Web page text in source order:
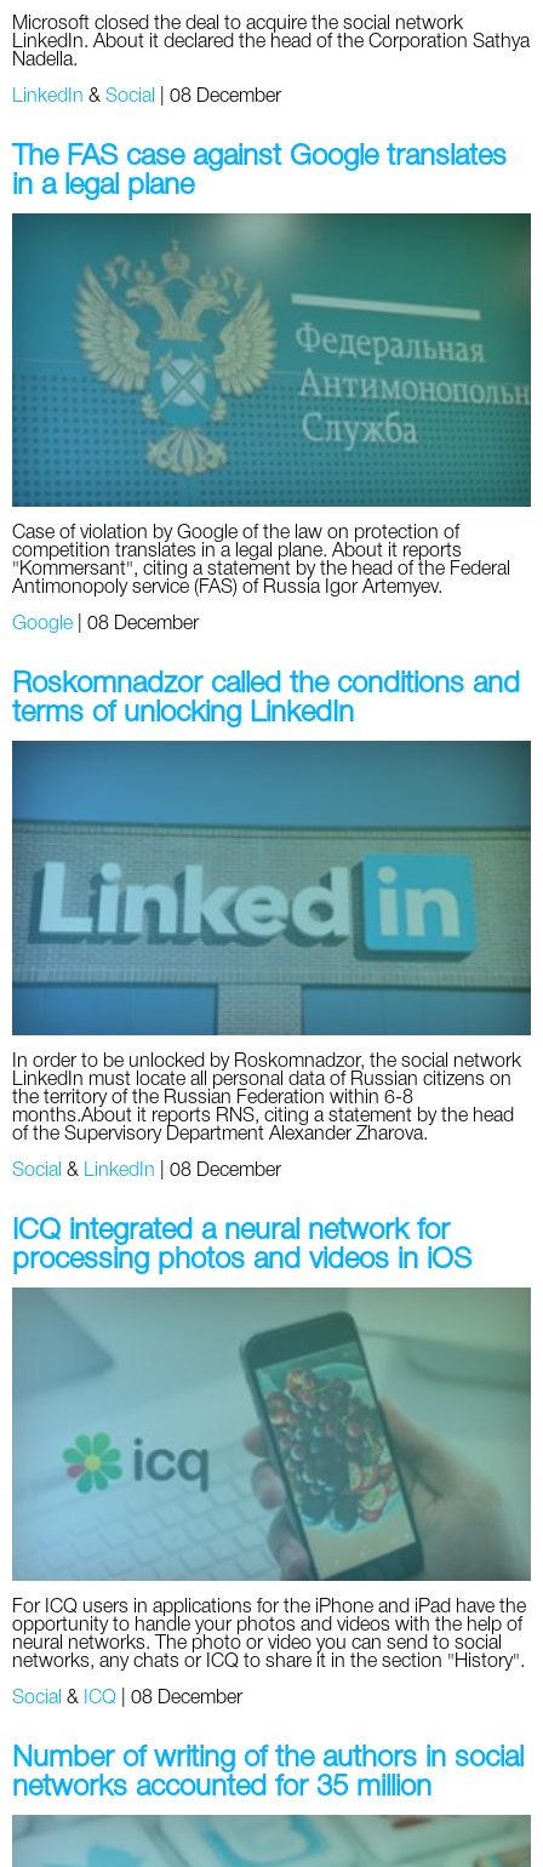
Microsoft closed the deal to acquire the social network
LinkedIn. About it declared the head of the Corporation Sathya
Nadella.
LinkedIn & Social 08 December
The FAS case against Google translates
in a legal plane
Case of violation by Google of the law on protection of
competition translates in a legal plane. About it reports
"Kommersant", citing a statement by the head of the Federal
Antimonopoly service (FAS) of Russia Igor Artemyev.
Google 08 December
Roskomnadzor called the conditions and
terms of unlocking LinkedIn
In order to be unlocked by Roskomnadzor, the social network
LinkedIn must locate all personal data of Russian citizens on
the territory of the Russian Federation within 6-8
months.About it reports RNS, citing a statement by the head
of the Supervisory Department Alexander Zharova.
Social & LinkedIn 08 December
ICQ integrated a neural network for
processing photos and videos in iOS
For ICQ users in applications for the iPhone and iPad have the
opportunity to handle your photos and videos with the help of
neural networks. The photo or video you can send to social
networks, any chats or ICQ to share it in the section "History".
Social & ICQ 08 December
Number of writing of the authors in social
networks accounted for 35 million